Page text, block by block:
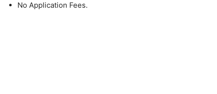
No Application Fees.